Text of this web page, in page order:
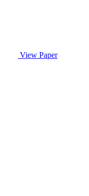
View Paper